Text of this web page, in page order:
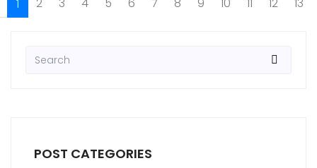
1
POST CATEGORIES